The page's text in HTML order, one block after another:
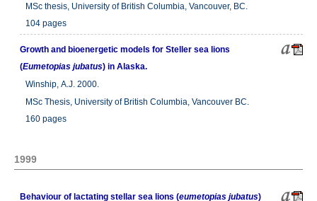
MSc thesis, University of British Columbia, Vancouver, BC.
104 pages
Growth and bioenergetic models for Steller sea lions
(Eumetopias jubatus) in Alaska.
Winship, A.J. 2000.
MSc Thesis, University of British Columbia, Vancouver BC.
160 pages
1999
Behaviour of lactating stellar sea lions (eumetopias jubatus)